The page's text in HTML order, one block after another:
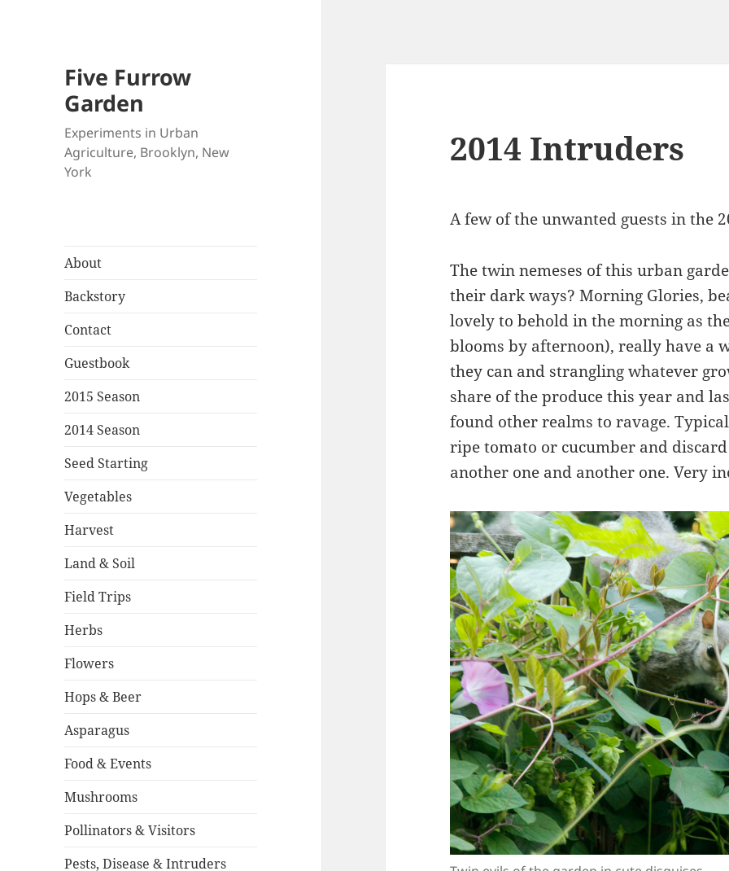
Five Furrow
Garden
Experiments in Urban
Agriculture, Brooklyn, New
York
About
Backstory
Contact
Guestbook
2015 Season
2014 Season
Seed Starting
Vegetables
Harvest
Land & Soil
Field Trips
Herbs
Flowers
Hops & Beer
Asparagus
Food & Events
Mushrooms
Pollinators & Visitors
Pests, Disease & Intruders
2014 Intruders
A few of the unwanted guests in the
The twin nemeses of this urban
their dark ways? Morning Glories,
lovely to behold in the morning as
blooms by afternoon), really have a
they can and strangling whatever
share of the produce this year and
found other realms to ravage.
ripe tomato or cucumber and
another one and another one. Very